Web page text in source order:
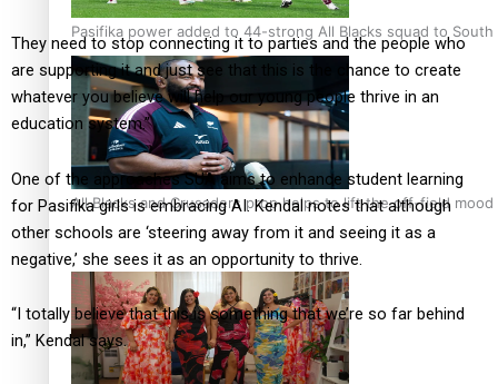
Pasifika power added to 44-strong All Blacks squad to South
All Blacks and Crusaders prop helps to lift the off-field mood
They need to stop connecting it to parties and the people who
are supporting it and just see that this is the chance to create
whatever you believe will help our young people thrive in an
education system.”
One of the approaches SUA aims to enhance student learning
for Pasifika girls is embracing AI. Kendal notes that although
other schools are ‘steering away from it and seeing it as a
negative,’ she sees it as an opportunity to thrive.
“I totally believe that this is something that we’re so far behind
in,” Kendal says.